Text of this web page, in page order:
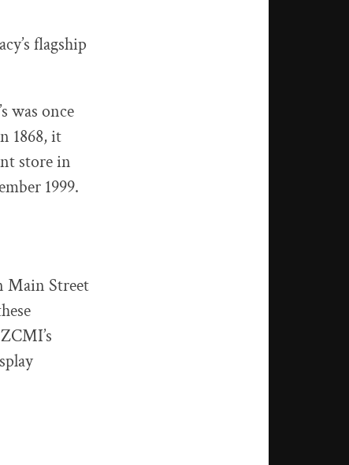
flagship
was once
1868, it
store in
1999.
Main Street